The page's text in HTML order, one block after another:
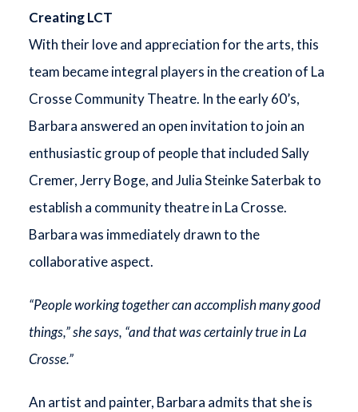
Creating LCT
With their love and appreciation for the arts, this
team became integral players in the creation of La
Crosse Community Theatre. In the early 60’s,
Barbara answered an open invitation to join an
enthusiastic group of people that included Sally
Cremer, Jerry Boge, and Julia Steinke Saterbak to
establish a community theatre in La Crosse.
Barbara was immediately drawn to the
collaborative aspect.
“People working together can accomplish many good
things,” she says, “and that was certainly true in La
Crosse.”
An artist and painter, Barbara admits that she is